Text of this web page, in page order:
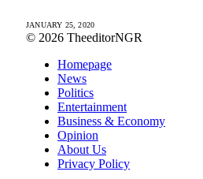
JANUARY 25, 2020
© 2026 TheeditorNGR
Homepage
News
Politics
Entertainment
Business & Economy
Opinion
About Us
Privacy Policy